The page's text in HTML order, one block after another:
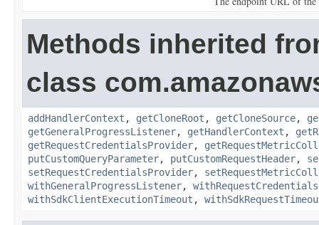
Methods inherited
class
addHandlerContext , getCloneRoot , getCloneSource,
getGeneralProgressListener, getHandlerContext ,
getRequestCredentialsProvider,
putCustomQueryParameter, putCustomRequestHeader,
setRequestCredentialsProvider,
withGeneralProgressListener,
withSdkClientExecutionTimeout ,